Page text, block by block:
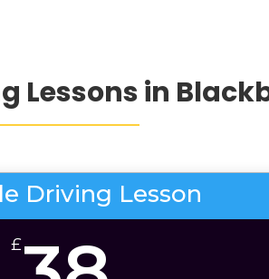
Lessons in
Driving Lesson
£